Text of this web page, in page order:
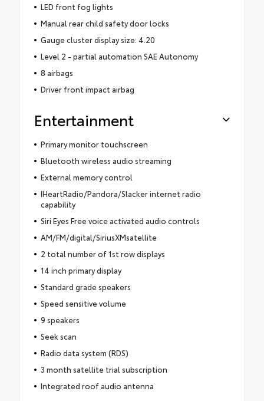
LED front fog lights
Manual rear child safety door locks
Gauge cluster display size: 4.20
Level 2 - partial automation SAE Autonomy
8 airbags
Driver front impact airbag
Entertainment
Primary monitor touchscreen
Bluetooth wireless audio streaming
External memory control
IHeartRadio/Pandora/Slacker internet radio
capability
Siri Eyes Free voice activated audio controls
AM/FM/digital/SiriusXMsatellite
2 total number of 1st row displays
14 inch primary display
Standard grade speakers
Speed sensitive volume
9 speakers
Seek scan
Radio data system (RDS)
3 month satellite trial subscription
Integrated roof audio antenna